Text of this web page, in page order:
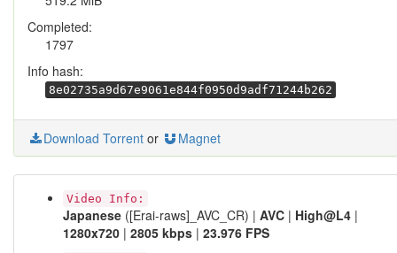
Completed:
1797
Info hash:
8e02735a9d67e9061e844f0950d9adf71244b262
Download Torrent or Magnet
Video Info:
Japanese ([Erai-raws]_AVC_CR) | AVC | High@L4 |
1280x720 | 2805 kbps | 23.976 FPS